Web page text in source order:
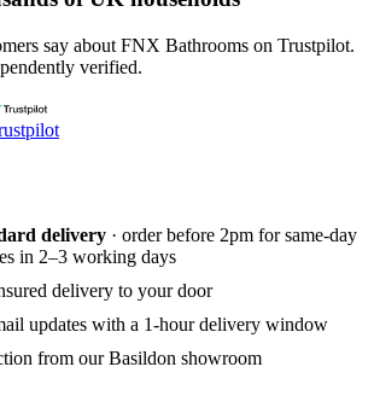
say about FNX Bathrooms on Trustpilot.
verified.
delivery · order before 2pm for same-day
in 2–3 working days
delivery to your door
updates with a 1-hour delivery window
from our Basildon showroom